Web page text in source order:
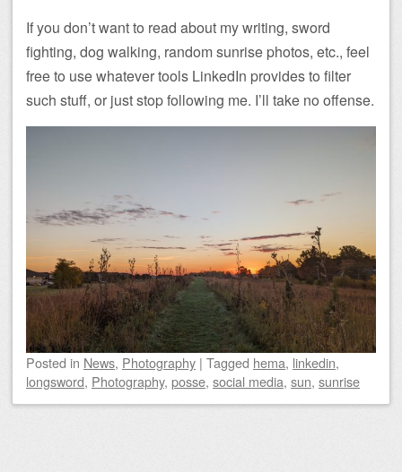
If you don’t want to read about my writing, sword
fighting, dog walking, random sunrise photos, etc., feel
free to use whatever tools LinkedIn provides to filter
such stuff, or just stop following me. I’ll take no offense.
Posted in News, Photography | Tagged hema, linkedin,
longsword, Photography, posse, social media, sun, sunrise